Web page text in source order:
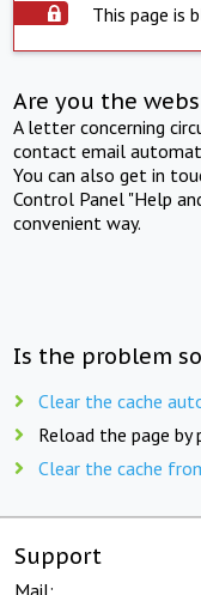
This page is
Are you the
A letter concerning
contact email
You can also get in
Control Panel "Help
convenient way.
Is the problem
Clear the cache
Reload the page by
Clear the cache
Support
Mail: